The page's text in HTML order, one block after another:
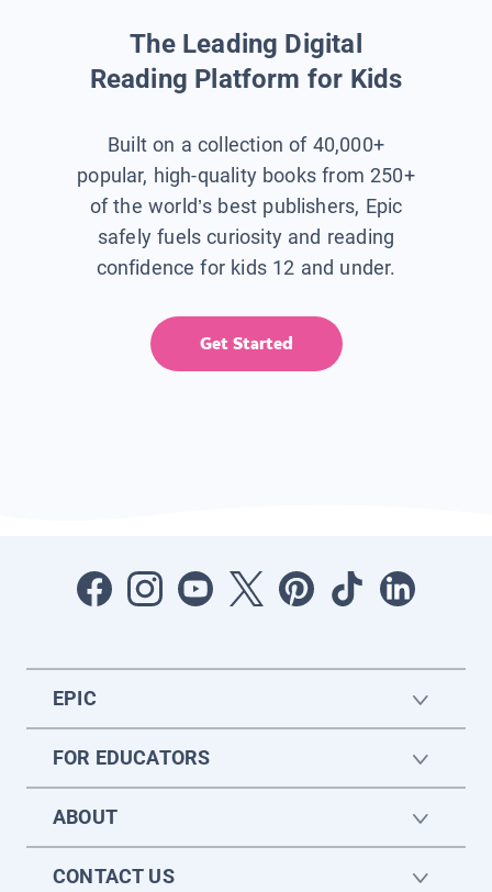
The Leading Digital
Reading Platform for Kids
Built on a collection of 40,000+
popular, high-quality books from 250+
of the world’s best publishers, Epic
safely fuels curiosity and reading
confidence for kids 12 and under.
Get Started
EPIC
FOR EDUCATORS
ABOUT
CONTACT US